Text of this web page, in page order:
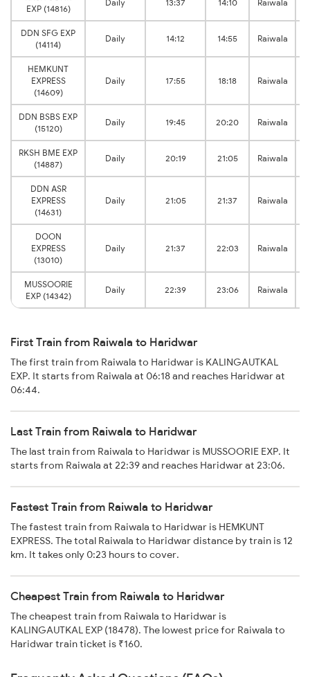
EXP (14816)
Daily 13:37 14:10 Raiwala
DDN SFG EXP
(14114)
Daily 14:12 14:55 Raiwala
HEMKUNT
EXPRESS
(14609)
Daily 17:55 18:18 Raiwala
DDN BSBS EXP
(15120)
Daily 19:45 20:20 Raiwala
RKSH BME EXP
(14887)
Daily 20:19 21:05 Raiwala
DDN ASR
EXPRESS
(14631)
Daily 21:05 21:37 Raiwala
DOON
EXPRESS
(13010)
Daily 21:37 22:03 Raiwala
MUSSOORIE
EXP (14342)
Daily 22:39 23:06 Raiwala
First Train from Raiwala to Haridwar
The first train from Raiwala to Haridwar is KALINGAUTKAL
EXP. It starts from Raiwala at 06:18 and reaches Haridwar at
06:44.
Last Train from Raiwala to Haridwar
The last train from Raiwala to Haridwar is MUSSOORIE EXP. It
starts from Raiwala at 22:39 and reaches Haridwar at 23:06.
Fastest Train from Raiwala to Haridwar
The fastest train from Raiwala to Haridwar is HEMKUNT
EXPRESS. The total Raiwala to Haridwar distance by train is 12
km. It takes only 0:23 hours to cover.
Cheapest Train from Raiwala to Haridwar
The cheapest train from Raiwala to Haridwar is
KALINGAUTKAL EXP (18478). The lowest price for Raiwala to
Haridwar train ticket is ₹160.